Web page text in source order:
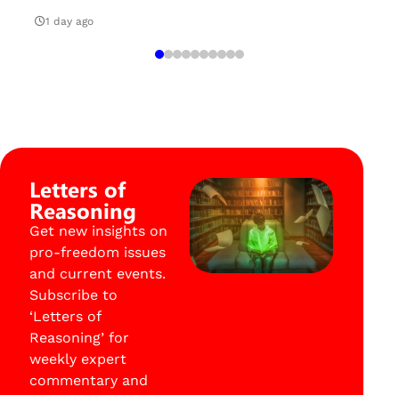
1 day ago
Letters of
Reasoning
Get new insights on
pro-freedom issues
and current events.
Subscribe to
‘Letters of
Reasoning’ for
weekly expert
commentary and